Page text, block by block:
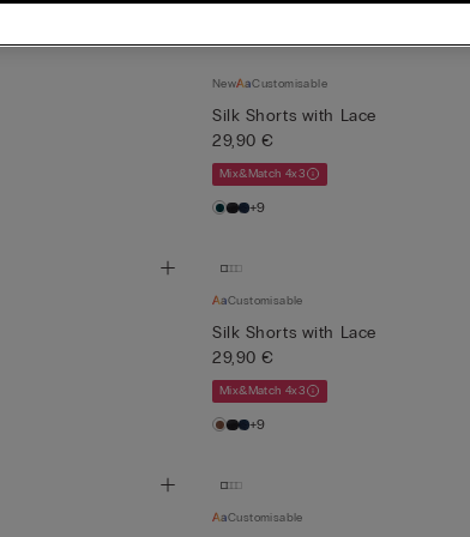
New Customisable
Silk Shorts with Lace
29,90 €
Mix&Match 4x3
+9
Customisable
Silk Shorts with Lace
29,90 €
Mix&Match 4x3
+9
Customisable